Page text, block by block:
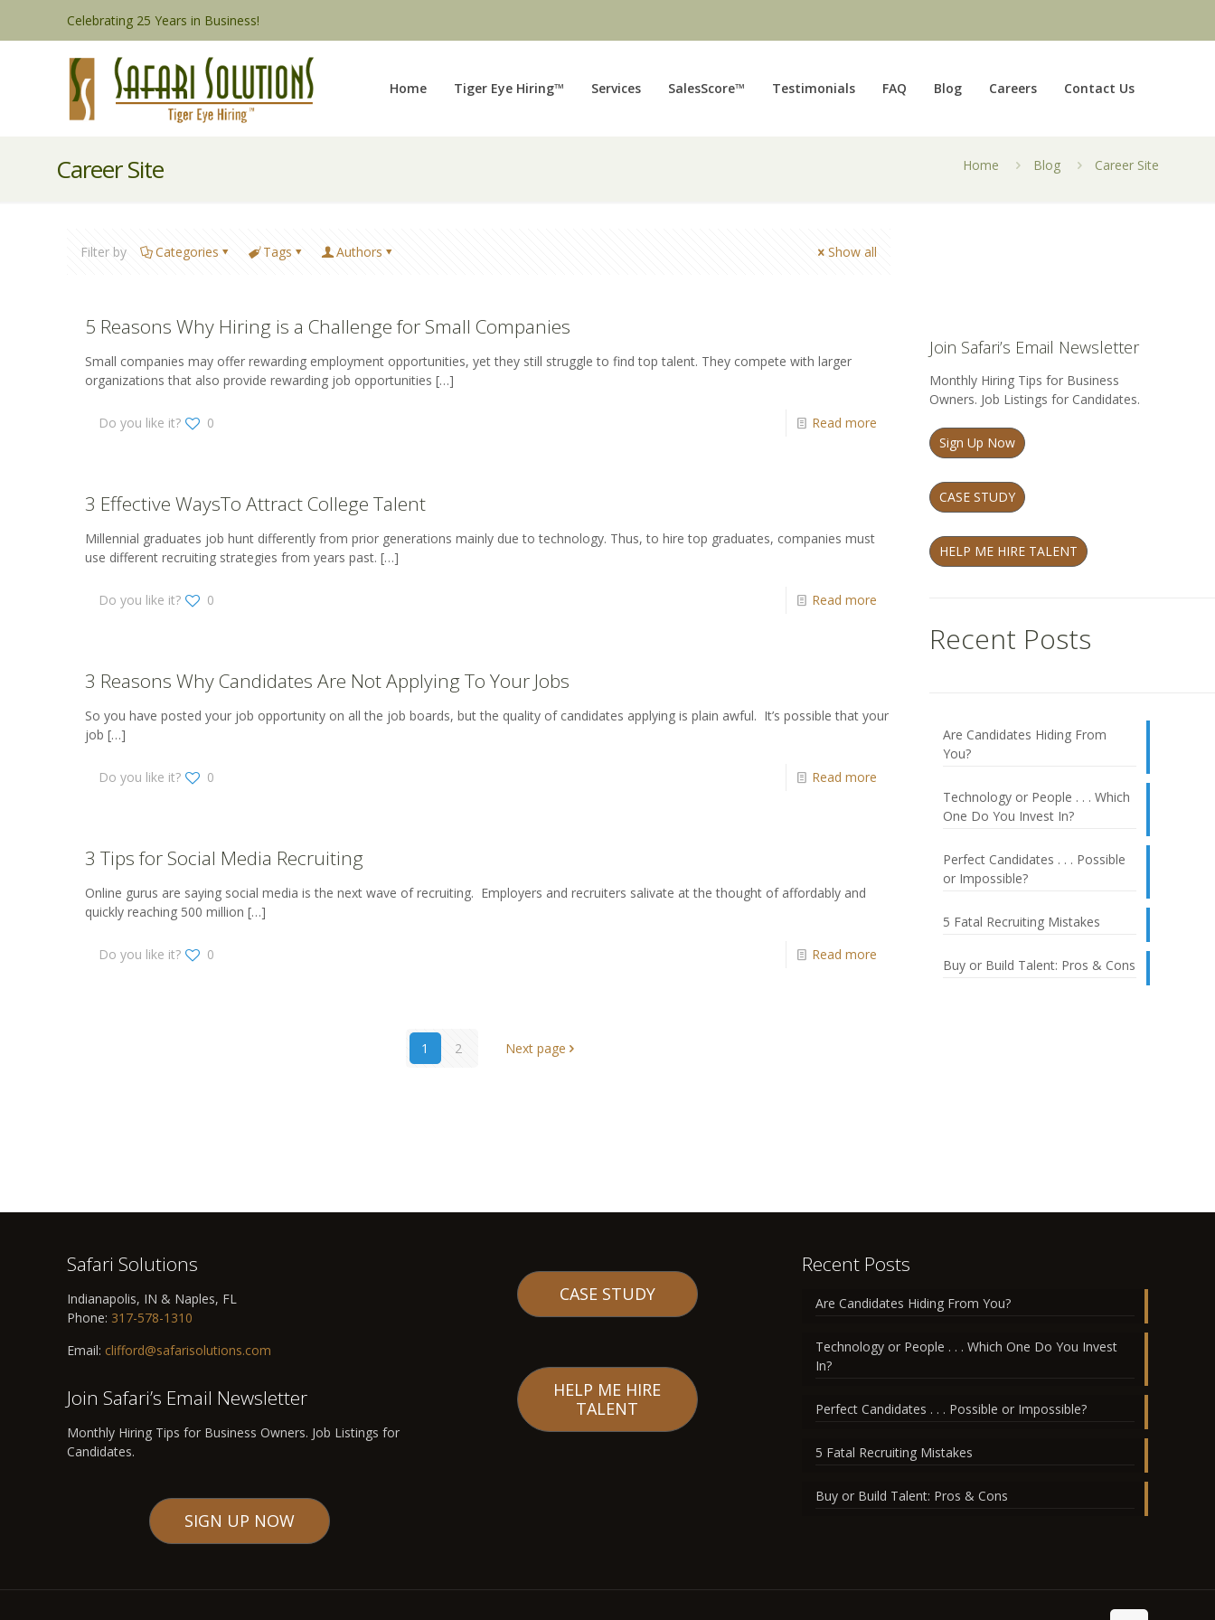
Celebrating 25 Years in Business!
Home Tiger Eye Hiring™ Services SalesScore™ Testimonials FAQ Blog Careers Contact Us
Career Site Home Blog Career Site
Filter by Categories Tags Authors Show all
5 Reasons Why Hiring is a Challenge for Small Companies
Small companies may offer rewarding employment opportunities, yet they still struggle to find top talent. They compete with larger
organizations that also provide rewarding job opportunities […]
Do you like it? 0 Read more
3 Effective WaysTo Attract College Talent
Millennial graduates job hunt differently from prior generations mainly due to technology. Thus, to hire top graduates, companies must
use different recruiting strategies from years past. […]
Do you like it? 0 Read more
3 Reasons Why Candidates Are Not Applying To Your Jobs
So you have posted your job opportunity on all the job boards, but the quality of candidates applying is plain awful. It’s possible that your
job […]
Do you like it? 0 Read more
3 Tips for Social Media Recruiting
Online gurus are saying social media is the next wave of recruiting. Employers and recruiters salivate at the thought of affordably and
quickly reaching 500 million […]
Do you like it? 0 Read more
1 2 Next page
Join Safari’s Email Newsletter
Monthly Hiring Tips for Business
Owners. Job Listings for Candidates.
Sign Up Now
CASE STUDY
HELP ME HIRE TALENT
Recent Posts
Are Candidates Hiding From
You?
Technology or People . . . Which
One Do You Invest In?
Perfect Candidates . . . Possible
or Impossible?
5 Fatal Recruiting Mistakes
Buy or Build Talent: Pros & Cons
Safari Solutions
Indianapolis, IN & Naples, FL
Phone: 317-578-1310
Email: clifford@safarisolutions.com
Join Safari’s Email Newsletter
Monthly Hiring Tips for Business Owners. Job Listings for
Candidates.
SIGN UP NOW
CASE STUDY
HELP ME HIRE
TALENT
Recent Posts
Are Candidates Hiding From You?
Technology or People . . . Which One Do You Invest
In?
Perfect Candidates . . . Possible or Impossible?
5 Fatal Recruiting Mistakes
Buy or Build Talent: Pros & Cons